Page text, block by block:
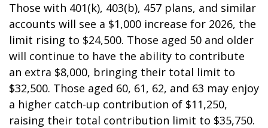
Those with 401(k), 403(b), 457 plans, and similar
accounts will see a $1,000 increase for 2026, the
limit rising to $24,500. Those aged 50 and older
will continue to have the ability to contribute
an extra $8,000, bringing their total limit to
$32,500. Those aged 60, 61, 62, and 63 may enjoy
a higher catch-up contribution of $11,250,
raising their total contribution limit to $35,750.